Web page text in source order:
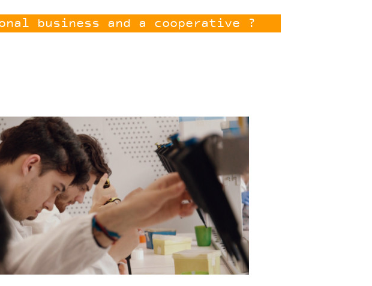
business and a cooperative ?